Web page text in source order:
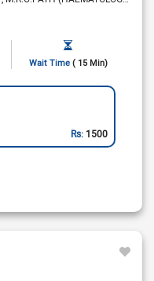
Wait Time ( 15 Min)
Rs: 1500